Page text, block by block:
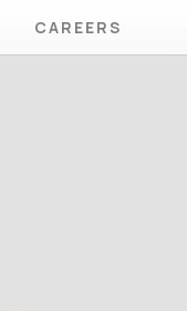
CAREERS